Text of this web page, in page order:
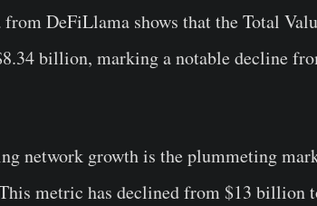
DeFiLlama shows that the Total
billion, marking a notable decline
network growth is the plummeting
metric has declined from $13